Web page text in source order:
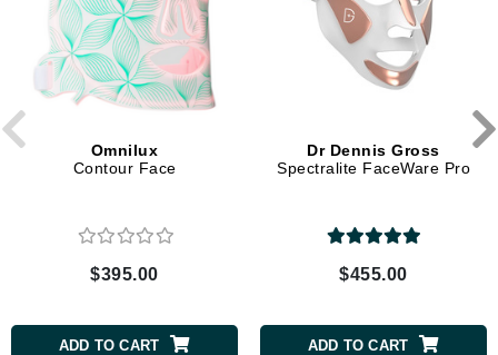
Omnilux
Contour Face
$395.00
ADD TO CART
Dr Dennis Gross
Spectralite FaceWare Pro
$455.00
ADD TO CART